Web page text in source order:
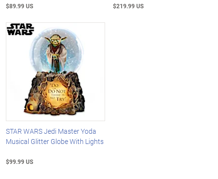
$89.99 US $219.99 US
STAR WARS Jedi Master Yoda
Musical Glitter Globe With Lights
$99.99 US